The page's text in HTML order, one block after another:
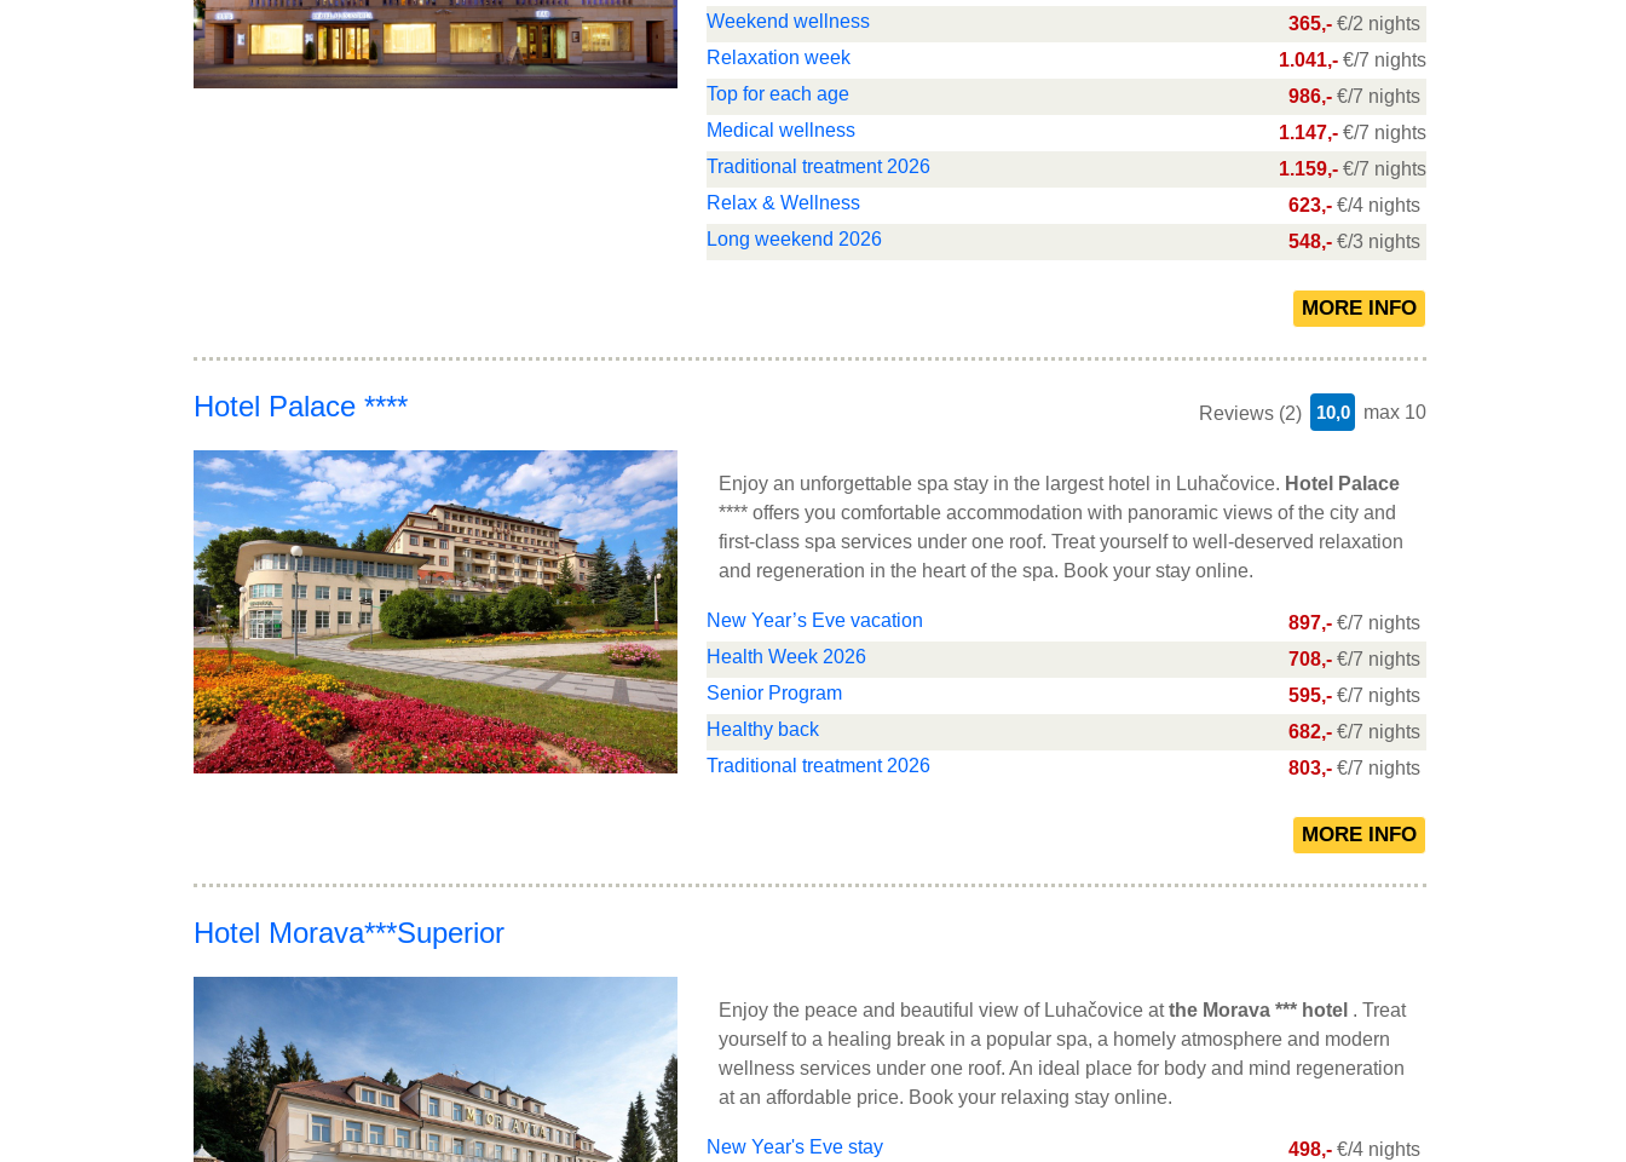
Weekend wellness
365,- €/2 nights
Relaxation week
1.041,- €/7 nights
Top for each age
986,- €/7 nights
Medical wellness
1.147,- €/7 nights
Traditional treatment 2026
1.159,- €/7 nights
Relax & Wellness
623,- €/4 nights
Long weekend 2026
548,- €/3 nights
Reviews (2) max 10
10,0
Hotel Palace ****
Enjoy an unforgettable spa stay in the largest hotel in Luhačovice. Hotel Palace
**** offers you comfortable accommodation with panoramic views of the city and
first-class spa services under one roof. Treat yourself to well-deserved relaxation
and regeneration in the heart of the spa. Book your stay online.
New Year’s Eve vacation 897,- €/7 nights
Health Week 2026
708,- €/7 nights
Senior Program
595,- €/7 nights
Healthy back
682,- €/7 nights
Traditional treatment 2026
803,- €/7 nights
Hotel Morava***Superior
Enjoy the peace and beautiful view of Luhačovice atthe Morava *** hotel . Treat
yourself to a healing break in a popular spa, a homely atmosphere and modern
wellness services under one roof. An ideal place for body and mind regeneration
at an affordable price. Book your relaxing stay online.
New Year's Eve stay 498,- €/4 nights